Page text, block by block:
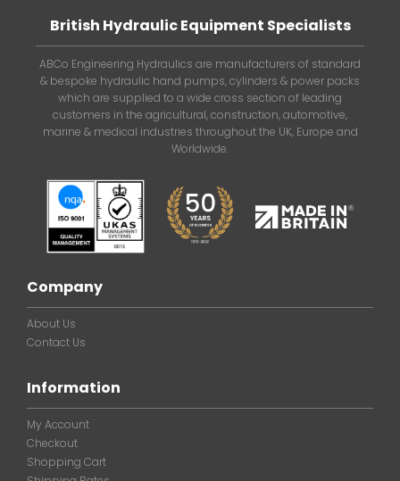
British Hydraulic Equipment Specialists
ABCo Engineering Hydraulics are manufacturers of standard
& bespoke hydraulic hand pumps, cylinders & power packs
which are supplied to a wide cross section of leading
customers in the agricultural, construction, automotive,
marine & medical industries throughout the UK, Europe and
Worldwide.
Company
About Us
Contact Us
Information
My Account
Checkout
Shopping Cart